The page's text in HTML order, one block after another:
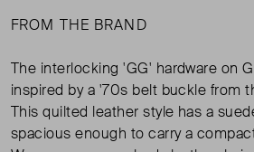
FROM THE BRAND
The interlocking 'GG' hardware on
inspired by a '70s belt buckle from
This quilted leather style has a
spacious enough to carry a